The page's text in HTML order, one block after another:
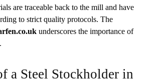
are traceable back to the mill and have
to strict quality protocols. The
underscores the importance of
a Steel Stockholder in